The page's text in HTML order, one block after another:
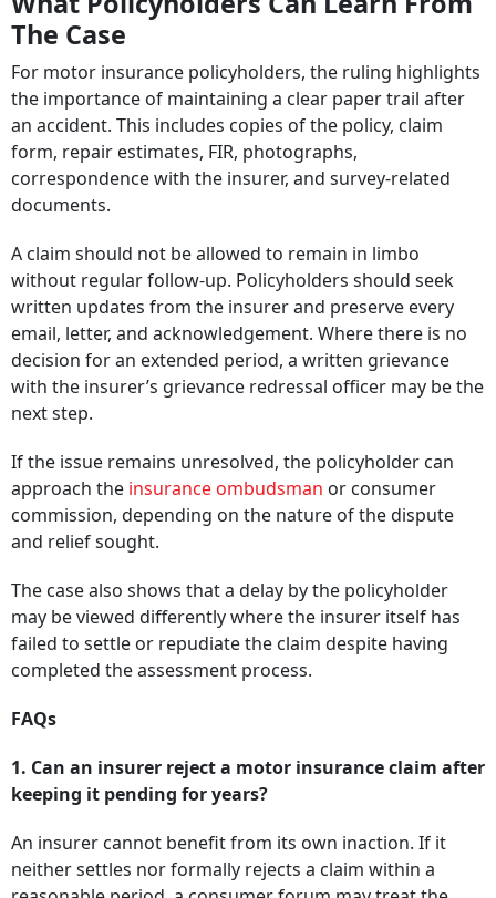
What Policyholders Can Learn From
The Case
For motor insurance policyholders, the ruling highlights
the importance of maintaining a clear paper trail after
an accident. This includes copies of the policy, claim
form, repair estimates, FIR, photographs,
correspondence with the insurer, and survey-related
A claim should not be allowed to remain in limbo
without regular follow-up. Policyholders should seek
written updates from the insurer and preserve every
email, letter, and acknowledgement. Where there is no
decision for an extended period, a written grievance
with the insurer’s grievance redressal officer may be the
next step.
If the issue remains unresolved, the policyholder can
approach the insurance ombudsman
or consumer
commission, depending on the nature of the dispute
and relief sought.
The case also shows that a delay by the policyholder
may be viewed differently where the insurer itself has
failed to settle or repudiate the claim despite having
completed the assessment process.
FAQs
1. Can an insurer reject a motor insurance claim after
keeping it pending for years?
An insurer cannot benefit from its own inaction. If it
neither settles nor formally rejects a claim within a